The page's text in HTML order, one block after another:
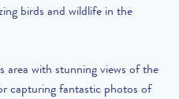
birds and wildlife in the
area with stunning views of the
capturing fantastic photos of